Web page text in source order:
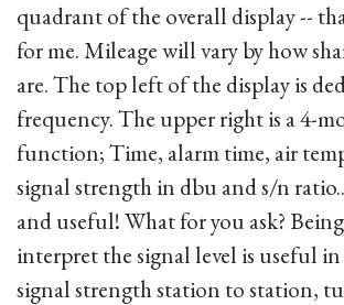
quadrant of the overall display --
for me. Mileage will vary by how
are. The top left of the display is
frequency. The upper right is a 4-
function; Time, alarm time, air
signal strength in dbu and s/n
and useful! What for you ask?
interpret the signal level is useful
signal strength station to station,